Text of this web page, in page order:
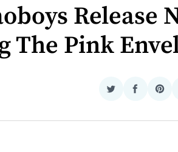
Release
The Pink
Share
Twitter
Share